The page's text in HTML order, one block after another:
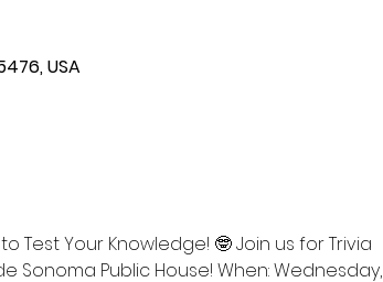
USA
Test Your Knowledge! 🤓 Join us for Trivia
Sonoma Public House! When: Wednesday,